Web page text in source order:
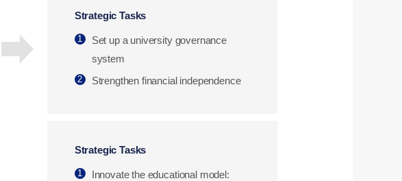
Strategic Tasks
1
Set up a university governance
system
2 Strengthen financial independence
Strategic Tasks
1
Innovate the educational model: